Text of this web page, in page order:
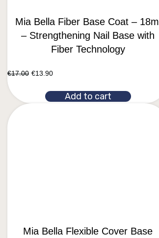
Mia Bella Fiber Base Coat – 18ml
– Strengthening Nail Base with
Fiber Technology
€17.00 €13.90
Add to cart
Mia Bella Flexible Cover Base